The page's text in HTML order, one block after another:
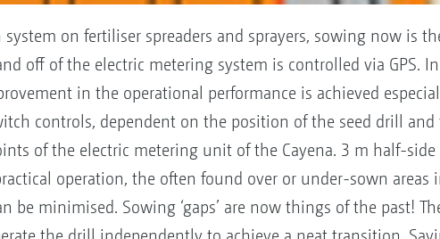
system on fertiliser spreaders and sprayers, sowing now is
off of the electric metering system is controlled via GPS.
in the operational performance is achieved
controls, dependent on the position of the seed drill
of the electric metering unit of the Cayena. 3 m half-
operation, the often found over or under-sown areas
be minimised. Sowing ‘gaps’ are now things of the past!